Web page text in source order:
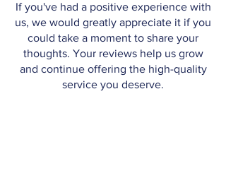
If you've had a positive experience with
us, we would greatly appreciate it if you
could take a moment to share your
thoughts. Your reviews help us grow
and continue offering the high-quality
service you deserve.